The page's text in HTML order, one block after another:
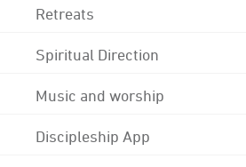
Retreats
Spiritual Direction
Music and worship
Discipleship App